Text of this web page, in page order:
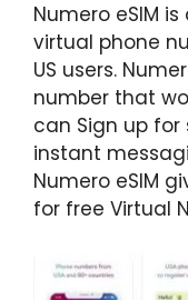
Numero eSIM
virtual phone
US users.
number that
can Sign up
instant
Numero eSIM
for free Virtual